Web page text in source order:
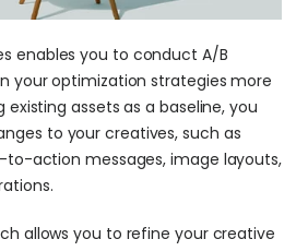
enables you to conduct A/B
your optimization strategies more
existing assets as a baseline, you
to your creatives, such as
action messages, image layouts,
allows you to refine your creative